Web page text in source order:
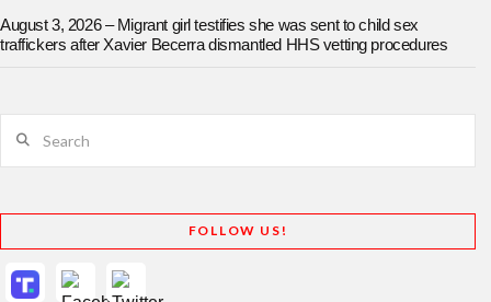
August 3, 2026 – Migrant girl testifies she was sent to child sex
traffickers after Xavier Becerra dismantled HHS vetting procedures
FOLLOW US!